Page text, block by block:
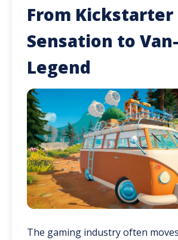
From Kickstarter
Sensation to
Legend
The gaming industry often